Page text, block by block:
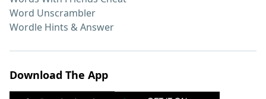
Word Unscrambler
Wordle Hints & Answer
Download The App